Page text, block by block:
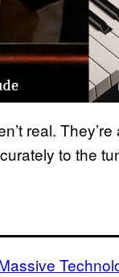
real.
to the